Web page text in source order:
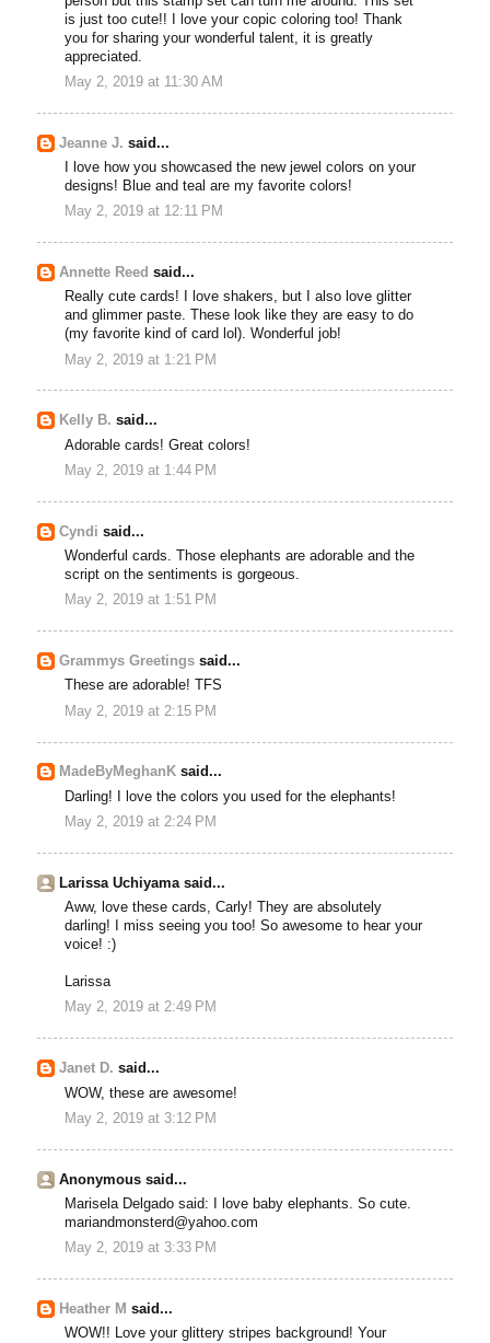
is just too cute!! I love your copic coloring too! Thank
you for sharing your wonderful talent, it is greatly
appreciated.
May 2, 2019 at 11:30 AM
Jeanne J.said...
I love how you showcased the new jewel colors on your
designs! Blue and teal are my favorite colors!
May 2, 2019 at 12:11 PM
Annette Reed said...
Really cute cards! I love shakers, but I also love glitter
and glimmer paste. These look like they are easy to do
(my favorite kind of card lol). Wonderful job!
May 2, 2019 at 1:21 PM
Kelly B. said...
Adorable cards! Great colors!
May 2, 2019 at 1:44 PM
Cyndi said...
Wonderful cards. Those elephants are adorable and the
script on the sentiments is gorgeous.
May 2, 2019 at 1:51 PM
Grammys Greetings said...
These are adorable! TFS
May 2, 2019 at 2:15 PM
MadeByMeghanK said...
Darling! I love the colors you used for the elephants!
May 2, 2019 at 2:24 PM
Larissa Uchiyama said...
Aww, love these cards, Carly! They are absolutely
darling! I miss seeing you too! So awesome to hear your
voice! :)
Larissa
May 2, 2019 at 2:49 PM
Janet D. said...
WOW, these are awesome!
May 2, 2019 at 3:12 PM
Anonymous said...
Marisela Delgado said: I love baby elephants. So cute.
mariandmonsterd@yahoo.com
May 2, 2019 at 3:33 PM
Heather M said...
WOW!! Love your glittery stripes background! Your